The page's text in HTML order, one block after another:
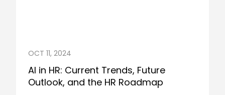
OCT 11, 2024
AI in HR: Current Trends, Future
Outlook, and the HR Roadmap